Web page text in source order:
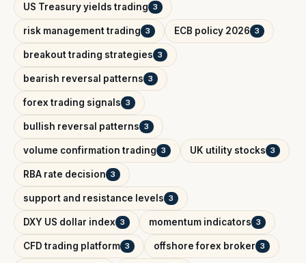
US Treasury yields trading 3
risk management trading 3 ECB policy 2026 3
breakout trading strategies 3
bearish reversal patterns 3
forex trading signals 3
bullish reversal patterns 3
volume confirmation trading 3 UK utility stocks 3
RBA rate decision 3
support and resistance levels 3
DXY US dollar index 3 momentum indicators 3
CFD trading platform 3 offshore forex broker 3